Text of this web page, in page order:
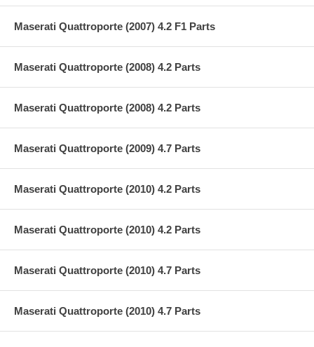
Maserati Quattroporte (2007) 4.2 F1 Parts
Maserati Quattroporte (2008) 4.2 Parts
Maserati Quattroporte (2008) 4.2 Parts
Maserati Quattroporte (2009) 4.7 Parts
Maserati Quattroporte (2010) 4.2 Parts
Maserati Quattroporte (2010) 4.2 Parts
Maserati Quattroporte (2010) 4.7 Parts
Maserati Quattroporte (2010) 4.7 Parts